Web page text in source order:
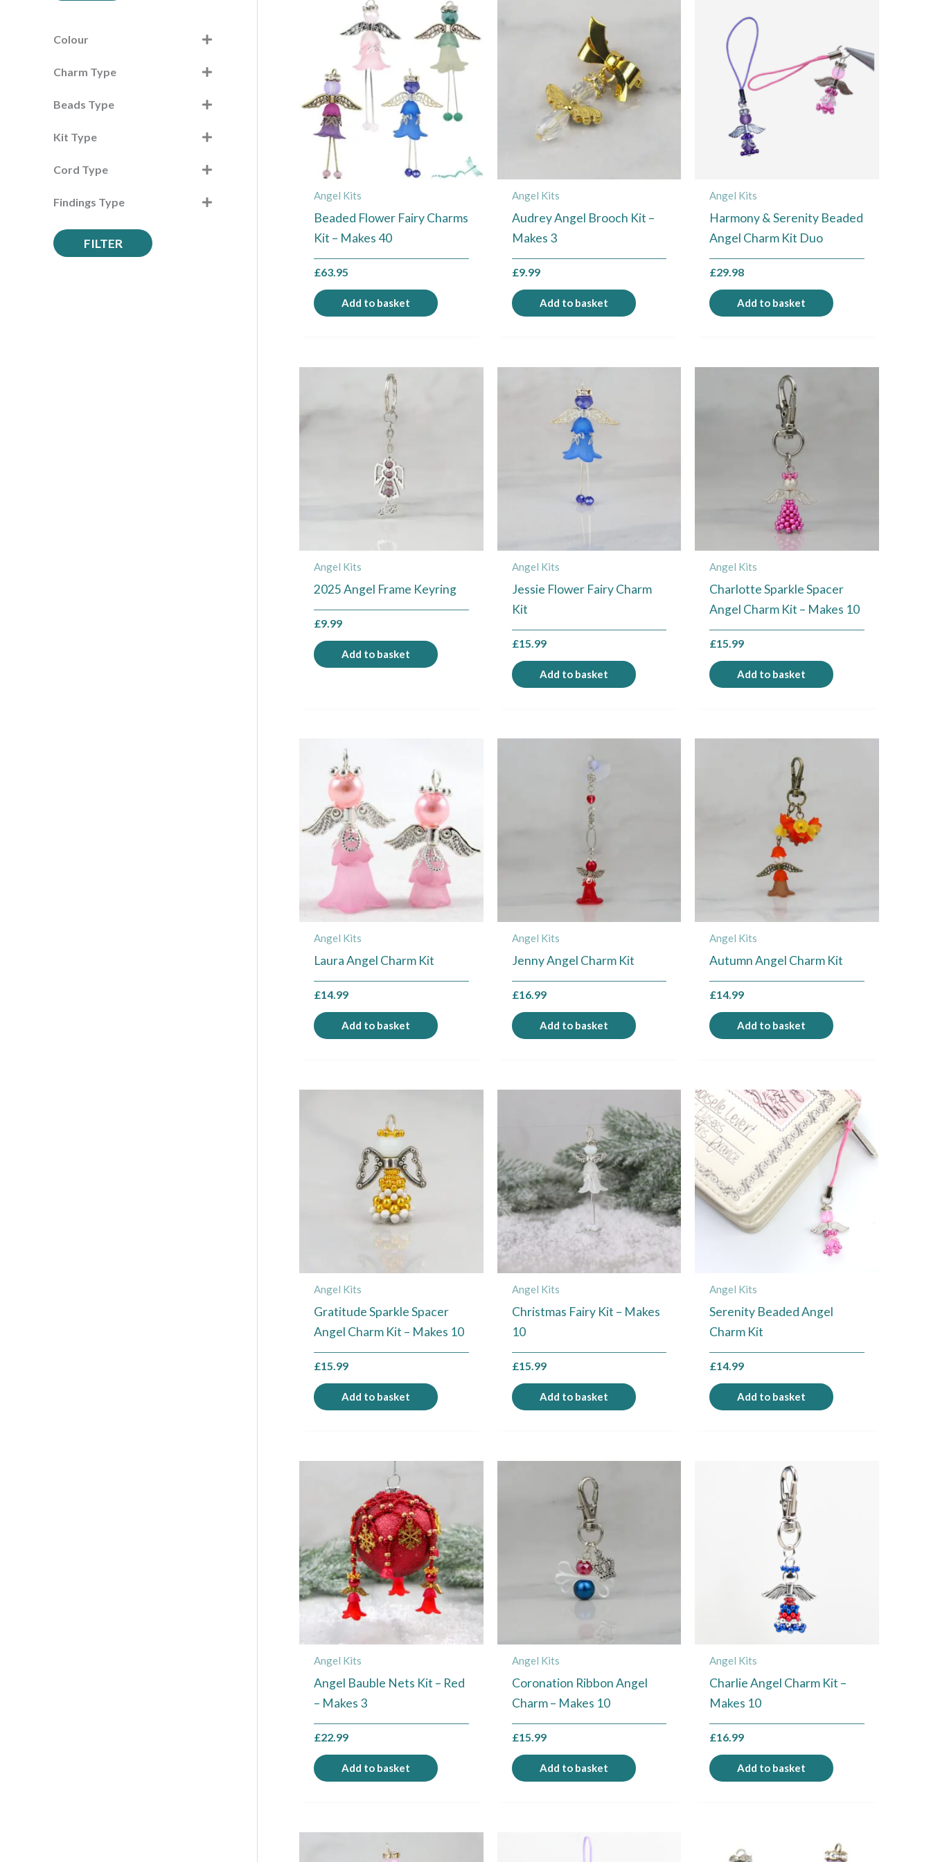
hColour
Charm Type
Beads Type
Kit Type
Cord Type
Findings Type
FILTER
Angel Kits
Beaded Flower Fairy Charms
Kit – Makes 40
£63.95
Add to basket
Angel Kits
Audrey Angel Brooch Kit –
Makes 3
£9.99
Add to basket
Angel Kits
Harmony & Serenity Beaded
Angel Charm Kit Duo
£29.98
Add to basket
Angel Kits
2025 Angel Frame Keyring
£9.99
Add to basket
Angel Kits
Jessie Flower Fairy Charm
Kit
£15.99
Add to basket
Angel Kits
Charlotte Sparkle Spacer
Angel Charm Kit – Makes 10
£15.99
Add to basket
Angel Kits
Laura Angel Charm Kit
£14.99
Add to basket
Angel Kits
Jenny Angel Charm Kit
£16.99
Add to basket
Angel Kits
Autumn Angel Charm Kit
£14.99
Add to basket
Angel Kits
Gratitude Sparkle Spacer
Angel Charm Kit – Makes 10
£15.99
Add to basket
Angel Kits
Christmas Fairy Kit – Makes
10
£15.99
Add to basket
Angel Kits
Serenity Beaded Angel
Charm Kit
£14.99
Add to basket
Angel Kits
Angel Bauble Nets Kit – Red
– Makes 3
£22.99
Add to basket
Angel Kits
Coronation Ribbon Angel
Charm – Makes 10
£15.99
Add to basket
Angel Kits
Charlie Angel Charm Kit –
Makes 10
£16.99
Add to basket